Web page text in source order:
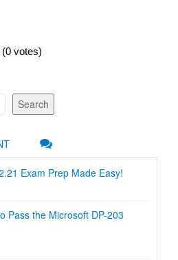
(0 votes)
Search
Exam Prep Made Easy!
Pass the Microsoft DP-203